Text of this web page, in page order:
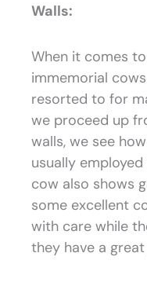
Walls:
When it comes
immemorial
resorted to for
we proceed up
walls, we see
usually
cow also shows
some excellent
with care while
they have a